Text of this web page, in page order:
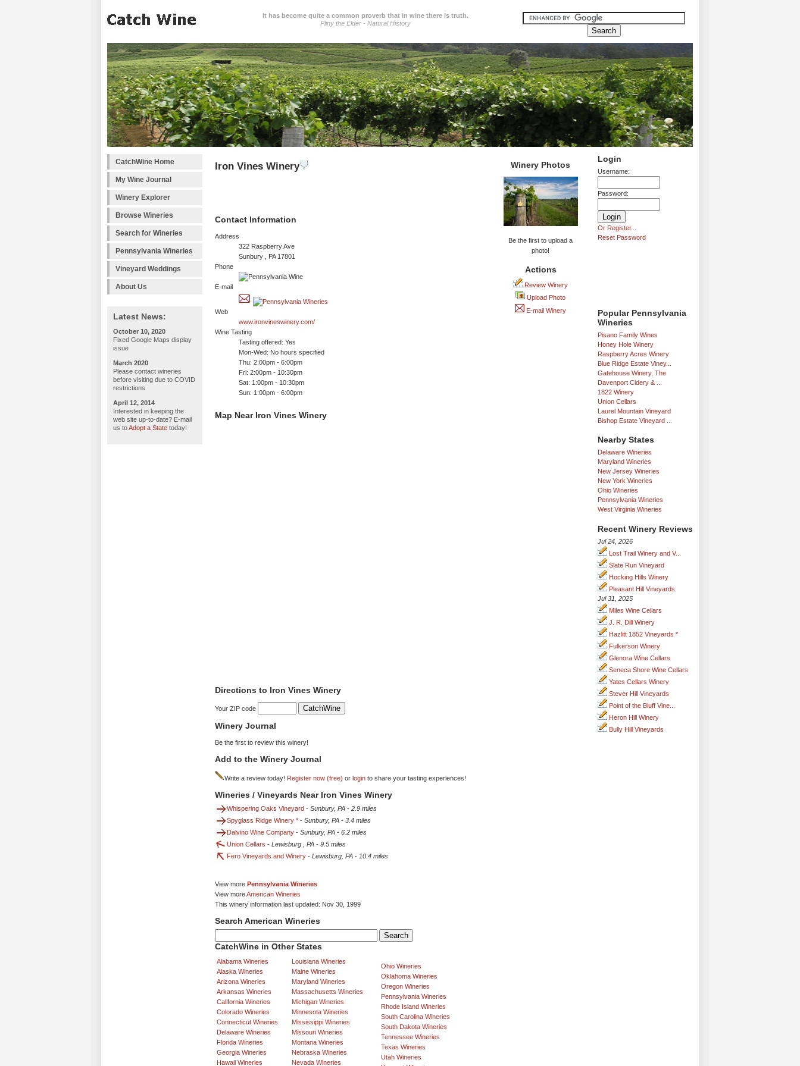
It has become quite a common proverb that in wine there is truth.
Pliny the Elder - Natural History
CatchWine Home
My Wine Journal
Winery Explorer
Browse Wineries
Search for Wineries
Pennsylvania Wineries
Vineyard Weddings
About Us
Latest News:
October 10, 2020
Fixed Google Maps display
issue
March 2020
Please contact wineries
before visiting due to COVID
restrictions
April 12, 2014
Interested in keeping the
web site up-to-date? E-mail
us toAdopt a State today!
Login
Username:
Password:
Or Register...
Reset Password
Popular Pennsylvania
Wineries
Pisano Family Wines
Honey Hole Winery
Raspberry Acres Winery
Blue Ridge Estate Viney...
Gatehouse Winery, The
Davenport Cidery & ...
1822 Winery
Union Cellars
Laurel Mountain Vineyard
Bishop Estate Vineyard ...
Nearby States
Delaware Wineries
Maryland Wineries
New Jersey Wineries
New York Wineries
Ohio Wineries
Pennsylvania Wineries
West Virginia Wineries
Recent Winery Reviews
Jul 24, 2026
Lost Trail Winery and V...
Slate Run Vineyard
Hocking Hills Winery
Pleasant Hill Vineyards
Jul 31, 2025
Miles Wine Cellars
J. R. Dill Winery
Hazlitt 1852 Vineyards *
Fulkerson Winery
Glenora Wine Cellars
Seneca Shore Wine Cellars
Yates Cellars Winery
Stever Hill Vineyards
Point of the Bluff Vine...
Heron Hill Winery
Bully Hill Vineyards
Iron Vines Winery
Contact Information
Address
322 Raspberry Ave
Sunbury , PA 17801
Phone
E-mail
Web
www.ironvineswinery.com/
Wine Tasting
Tasting offered: Yes
Mon-Wed: No hours specified
Thu: 2:00pm - 6:00pm
Fri: 2:00pm - 10:30pm
Sat: 1:00pm - 10:30pm
Sun: 1:00pm - 6:00pm
Winery Photos
Be the first to upload a
photo!
Actions
Review Winery
Upload Photo
E-mail Winery
Map Near Iron Vines Winery
Directions to Iron Vines Winery
Your ZIP code
Winery Journal
Be the first to review this winery!
Add to the Winery Journal
Write a review today! Register now (free) or login to share your tasting experiences!
Wineries / Vineyards Near Iron Vines Winery
Whispering Oaks Vineyard - Sunbury, PA - 2.9 miles
Spyglass Ridge Winery * - Sunbury, PA - 3.4 miles
Dalvino Wine Company - Sunbury, PA - 6.2 miles
Union Cellars - Lewisburg , PA - 9.5 miles
Fero Vineyards and Winery - Lewisburg, PA - 10.4 miles
View more Pennsylvania Wineries
View moreAmerican Wineries
This winery information last updated: Nov 30, 1999
Search American Wineries
CatchWine in Other States
Alabama Wineries
Alaska Wineries
Arizona Wineries
Arkansas Wineries
California Wineries
Colorado Wineries
Connecticut Wineries
Delaware Wineries
Florida Wineries
Georgia Wineries
Hawaii Wineries
Louisiana Wineries
Maine Wineries
Maryland Wineries
Massachusetts Wineries
Michigan Wineries
Minnesota Wineries
Mississippi Wineries
Missouri Wineries
Montana Wineries
Nebraska Wineries
Nevada Wineries
Ohio Wineries
Oklahoma Wineries
Oregon Wineries
Pennsylvania Wineries
Rhode Island Wineries
South Carolina Wineries
South Dakota Wineries
Tennessee Wineries
Texas Wineries
Utah Wineries